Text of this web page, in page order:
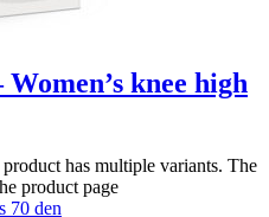
knee high
has multiple variants. The
product page